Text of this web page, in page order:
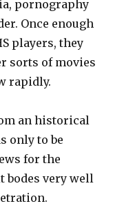
pornography
Once enough
players, they
sorts of movies
rapidly.
an historical
only to be
for the
bodes very well